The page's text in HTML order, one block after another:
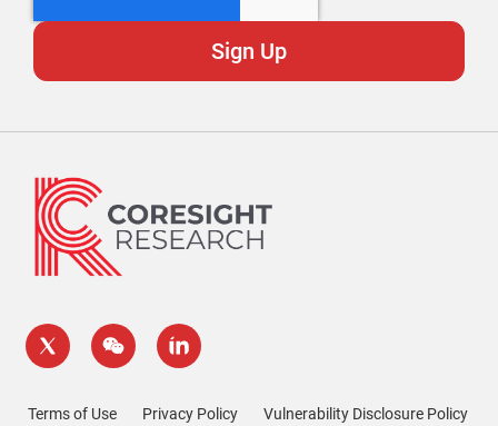
Terms of Use Privacy Policy Vulnerability Disclosure Policy